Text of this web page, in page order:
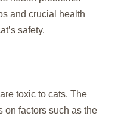
and crucial health
safety.
toxic to cats. The
on factors such as the